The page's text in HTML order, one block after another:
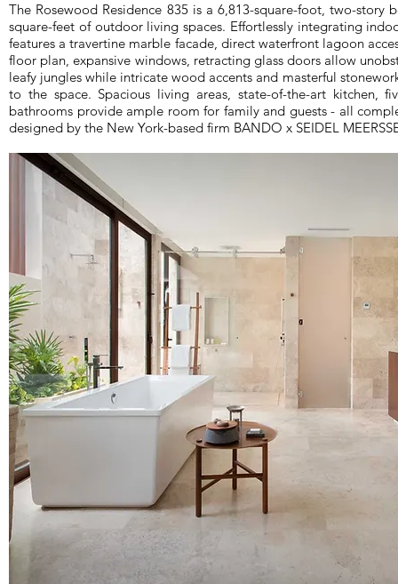
The Rosewood Residence 835 is a 6,813-square-foot, two-story
square-feet of outdoor living spaces. Effortlessly integrating
features a travertine marble facade, direct waterfront lagoon
floor plan, expansive windows, retracting glass doors allow
leafy jungles while intricate wood accents and masterful
to the space. Spacious living areas, state-of-the-art kitchen,
bathrooms provide ample room for family and guests - all
designed by the New York-based firm BANDO x SEIDEL